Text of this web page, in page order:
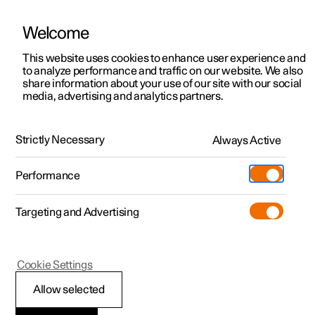
ManualVideo gallerySoftware updates
Polestar 2 - 2024
Recommended
Welcome
This website uses cookies to enhance user experience and
to analyze performance and traffic on our website. We also
share information about your use of our site with our social
media, advertising and analytics partners.
Strictly Necessary Always Active
Performance
Targeting and Advertising
Allow selected
Cookie Settings